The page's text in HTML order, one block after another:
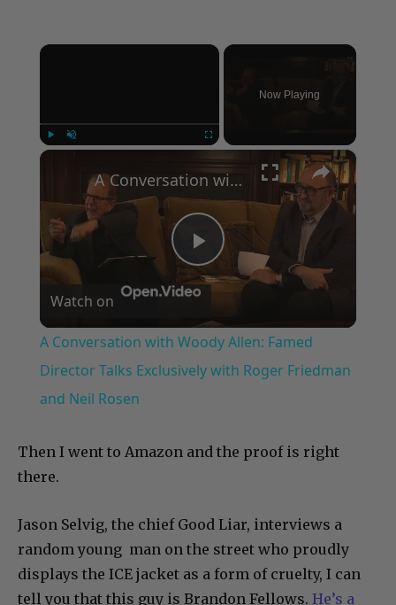
×
Now Playing
×
Play
Video
A Conversation with Woody Allen: Famed Director Talks Exclusively with Roger Friedman and Neil Rosen
Watch on
A Conversation with Woody Allen: Famed
Director Talks Exclusively with Roger Friedman
and Neil Rosen
Then I went to Amazon and the proof is right
there.
Jason Selvig, the chief Good Liar, interviews a
random young man on the street who proudly
displays the ICE jacket as a form of cruelty, I can
tell you that this guy is Brandon Fellows. He’s a